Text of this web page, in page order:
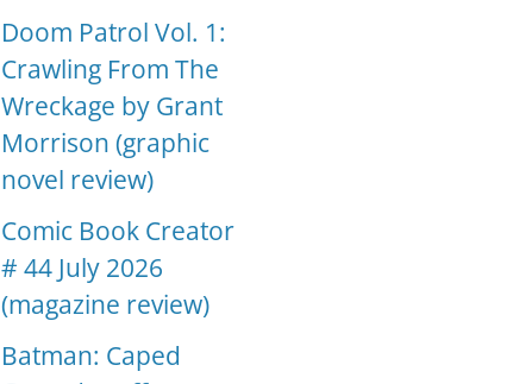
Doom Patrol Vol. 1:
Crawling From The
Wreckage by Grant
Morrison (graphic
novel review)
Comic Book Creator
# 44 July 2026
(magazine review)
Batman: Caped